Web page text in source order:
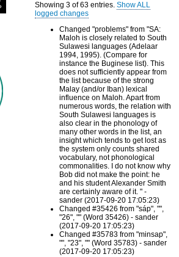
Showing 3 of 63 entries.Show ALL
logged changes
Changed "problems" from "SA:
Maloh is closely related to South
Sulawesi languages (Adelaar
1994, 1995). (Compare for
instance the Buginese list). This
does not sufficiently appear from
the list because of the strong
Malay (and/or Iban) lexical
influence on Maloh. Apart from
numerous words, the relation with
South Sulawesi languages is
also clear in the phonology of
many other words in the list, an
insight which tends to get lost as
the system only counts shared
vocabulary, not phonological
commonalities. I do not know why
Bob did not make the point: he
and his student Alexander Smith
are certainly aware of it. " -
sander (2017-09-20 17:05:23)
Changed #35426 from "sáp", "",
"26", "" (Word 35426) - sander
(2017-09-20 17:05:23)
Changed #35783 from "minsap",
"", "23", "" (Word 35783) - sander
(2017-09-20 17:05:23)